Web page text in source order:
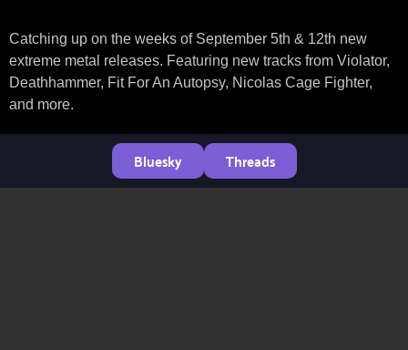
Catching up on the weeks of September 5th & 12th new
extreme metal releases. Featuring new tracks from Violator,
Deathhammer, Fit For An Autopsy, Nicolas Cage Fighter,
and more.
Bluesky Threads